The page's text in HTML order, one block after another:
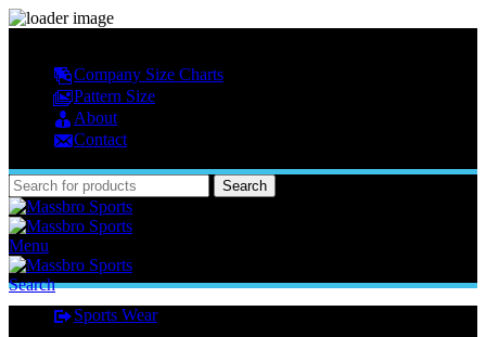
Company Size Charts
Pattern Size
About
Contact
Search
Menu
Search
Sports Wear